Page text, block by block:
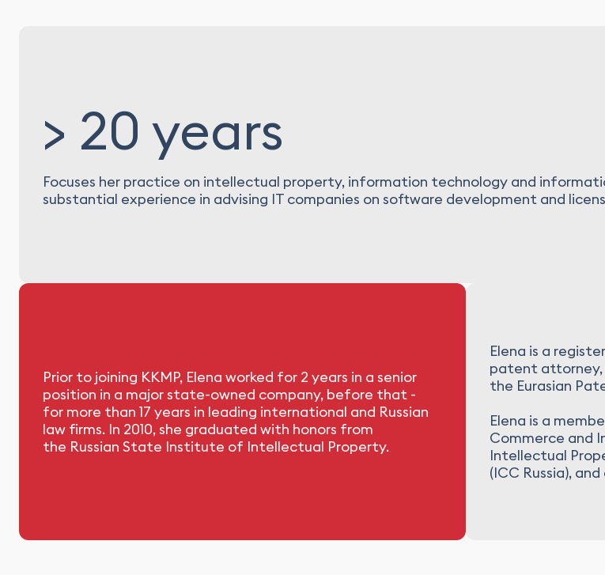
> 20 years
Focuses her practice on intellectual property, information technology and
substantial experience in advising IT companies on software development and
Prior to joining KKMP, Elena worked for 2 years in a senior
position in a major state-owned company, before that -
for more than 17 years in leading international and Russian
law firms. In 2010, she graduated with honors from
the Russian State Institute of Intellectual Property.
Elena is a
patent attorney,
the Eurasian
Elena is a
Commerce and
Intellectual
(ICC Russia),